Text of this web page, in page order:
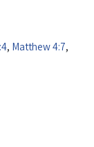
, Matthew 4:7,